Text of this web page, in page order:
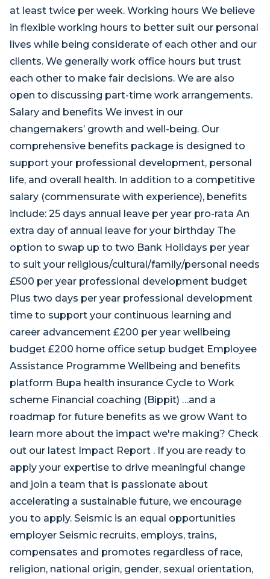
at least twice per week. Working hours We believe
in flexible working hours to better suit our personal
lives while being considerate of each other and our
clients. We generally work office hours but trust
each other to make fair decisions. We are also
open to discussing part-time work arrangements.
Salary and benefits We invest in our
changemakers’ growth and well-being. Our
comprehensive benefits package is designed to
support your professional development, personal
life, and overall health. In addition to a competitive
salary (commensurate with experience), benefits
include: 25 days annual leave per year pro-rata An
extra day of annual leave for your birthday The
option to swap up to two Bank Holidays per year
to suit your religious/cultural/family/personal needs
£500 per year professional development budget
Plus two days per year professional development
time to support your continuous learning and
career advancement £200 per year wellbeing
budget £200 home office setup budget Employee
Assistance Programme Wellbeing and benefits
platform Bupa health insurance Cycle to Work
scheme Financial coaching (Bippit) …and a
roadmap for future benefits as we grow Want to
learn more about the impact we're making? Check
out our latest Impact Report . If you are ready to
apply your expertise to drive meaningful change
and join a team that is passionate about
accelerating a sustainable future, we encourage
you to apply. Seismic is an equal opportunities
employer Seismic recruits, employs, trains,
compensates and promotes regardless of race,
religion, national origin, gender, sexual orientation,